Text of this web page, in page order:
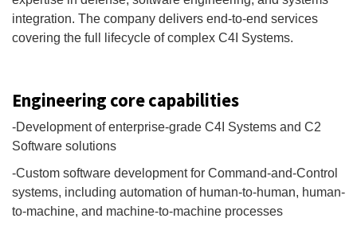
integration. The company delivers end-to-end services
covering the full lifecycle of complex C4I Systems.
Engineering core capabilities
-Development of enterprise-grade C4I Systems and C2
Software solutions
-Custom software development for Command-and-Control
systems, including automation of human-to-human, human-
to-machine, and machine-to-machine processes